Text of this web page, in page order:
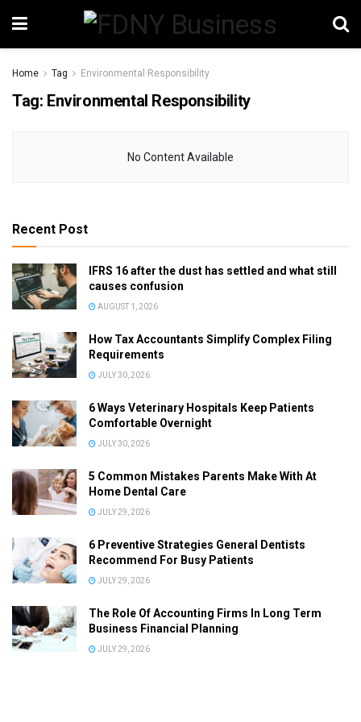
Home Tag Environmental Responsibility
Tag: Environmental Responsibility
No Content Available
Recent Post
IFRS 16 after the dust has settled and what still
causes confusion
AUGUST 1, 2026
How Tax Accountants Simplify Complex Filing
Requirements
JULY 30, 2026
6 Ways Veterinary Hospitals Keep Patients
Comfortable Overnight
JULY 30, 2026
5 Common Mistakes Parents Make With At
Home Dental Care
JULY 29, 2026
6 Preventive Strategies General Dentists
Recommend For Busy Patients
JULY 29, 2026
The Role Of Accounting Firms In Long Term
Business Financial Planning
JULY 29, 2026